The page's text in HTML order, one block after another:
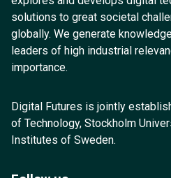
solutions to great societal
globally. We generate
leaders of high industrial
importance.
Digital Futures is jointly
of Technology, Stockholm
Institutes of Sweden.